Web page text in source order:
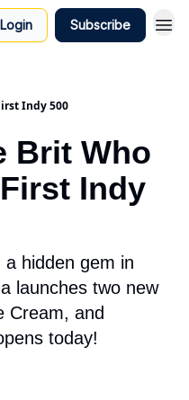
Login Subscribe
Indy 500
Brit Who
Indy
hidden gem in
launches two new
Cream, and
today!